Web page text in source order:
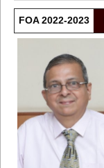
FOA 2022-2023